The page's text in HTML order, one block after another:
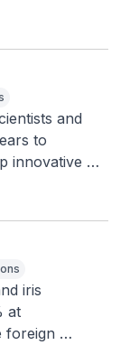
and
to
innovative
iris
at
foreign